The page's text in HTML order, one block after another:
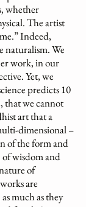
whether
The artist
Indeed,
naturalism. We
work, in our
Yet, we
predicts 10
that we cannot
art that a
dimensional –
of the form and
wisdom and
of
are
much as they